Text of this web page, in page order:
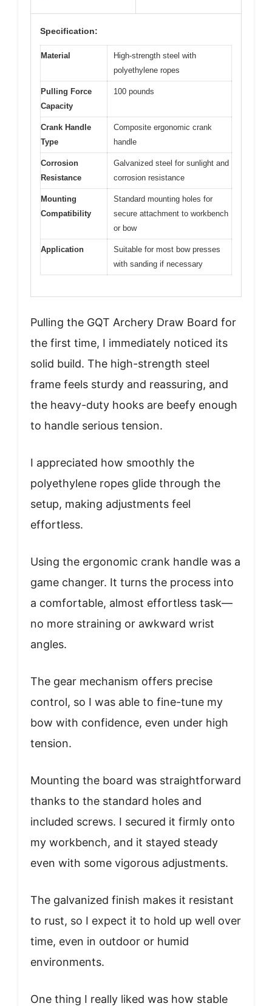
Specification:
Material
High-strength steel with
polyethylene ropes
Pulling Force
Capacity
100 pounds
Crank Handle
Type
Composite ergonomic crank
handle
Corrosion
Resistance
Galvanized steel for sunlight and
corrosion resistance
Mounting
Compatibility
Standard mounting holes for
secure attachment to workbench
or bow
Application
Suitable for most bow presses
with sanding if necessary
Pulling the GQT Archery Draw Board for
the first time, I immediately noticed its
solid build. The high-strength steel
frame feels sturdy and reassuring, and
the heavy-duty hooks are beefy enough
to handle serious tension.
I appreciated how smoothly the
polyethylene ropes glide through the
setup, making adjustments feel
effortless.
Using the ergonomic crank handle was a
game changer. It turns the process into
a comfortable, almost effortless task—
no more straining or awkward wrist
angles.
The gear mechanism offers precise
control, so I was able to fine-tune my
bow with confidence, even under high
tension.
Mounting the board was straightforward
thanks to the standard holes and
included screws. I secured it firmly onto
my workbench, and it stayed steady
even with some vigorous adjustments.
The galvanized finish makes it resistant
to rust, so I expect it to hold up well over
time, even in outdoor or humid
environments.
One thing I really liked was how stable